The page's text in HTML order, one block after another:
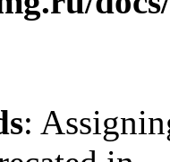
: